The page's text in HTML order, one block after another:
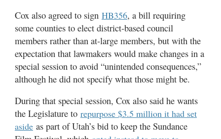
Cox also agreed to sign HB356, a bill requiring
some counties to elect district-based council
members rather than at-large members, but with the
expectation that lawmakers would make changes in a
special session to avoid “unintended consequences,”
although he did not specify what those might be.
During that special session, Cox also said he wants
the Legislature to repurpose $3.5 million it had set
aside as part of Utah’s bid to keep the Sundance